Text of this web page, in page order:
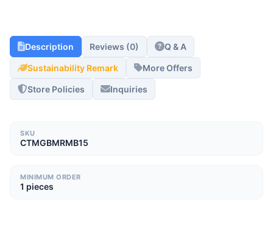
Description Reviews (0) Q & A
Sustainability Remark More Offers
Store Policies Inquiries
SKU
CTMGBMRMB15
MINIMUM ORDER
1 pieces